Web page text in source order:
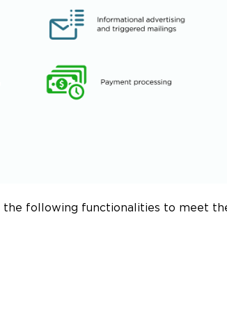
the following functionalities to meet